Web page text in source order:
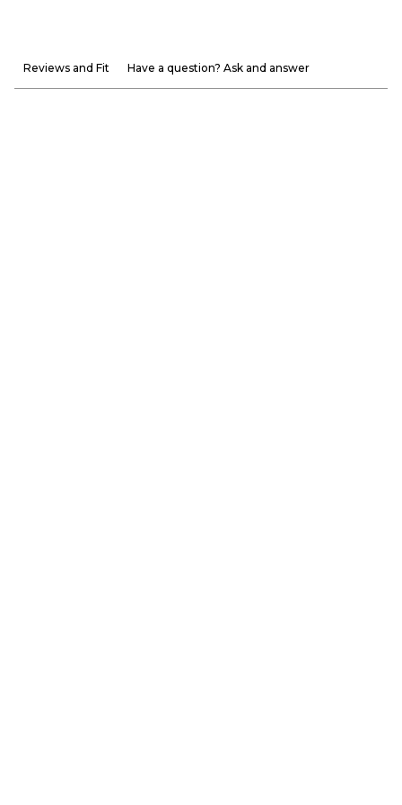
Reviews and Fit Have a question? Ask and answer